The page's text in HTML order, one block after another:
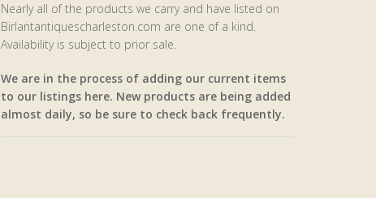
Nearly all of the products we carry and have listed on
Birlantantiquescharleston.com are one of a kind.
Availability is subject to prior sale.
We are in the process of adding our current items
to our listings here. New products are being added
almost daily, so be sure to check back frequently.